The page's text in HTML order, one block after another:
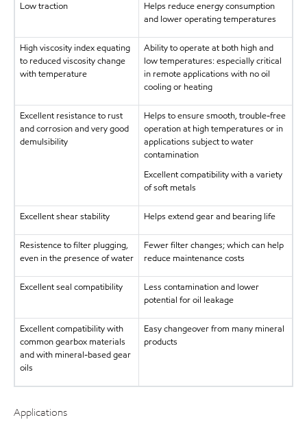
Low traction
Helps reduce energy consumption
and lower operating temperatures
High viscosity index equating
to reduced viscosity change
with temperature
Ability to operate at both high and
low temperatures: especially critical
in remote applications with no oil
cooling or heating
Excellent resistance to rust
and corrosion and very good
demulsibility
Helps to ensure smooth, trouble-free
operation at high temperatures or in
applications subject to water
contamination
Excellent compatibility with a variety
of soft metals
Excellent shear stability Helps extend gear and bearing life
Resistence to filter plugging,
even in the presence of water
Fewer filter changes; which can help
reduce maintenance costs
Excellent seal compatibility
Less contamination and lower
potential for oil leakage
Excellent compatibility with
common gearbox materials
and with mineral-based gear
oils
Easy changeover from many mineral
products
Applications